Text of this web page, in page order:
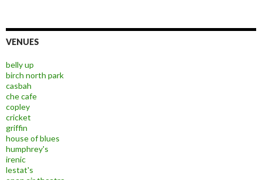
VENUES
belly up
birch north park
casbah
che cafe
copley
cricket
griffin
house of blues
humphrey's
irenic
lestat's